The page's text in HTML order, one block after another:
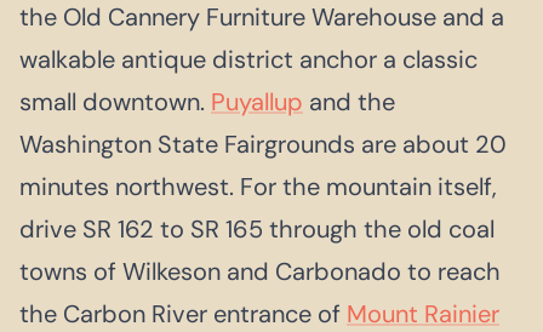
the Old Cannery Furniture Warehouse and a
walkable antique district anchor a classic
small downtown. Puyallup and the
Washington State Fairgrounds are about 20
minutes northwest. For the mountain itself,
drive SR 162 to SR 165 through the old coal
towns of Wilkeson and Carbonado to reach
the Carbon River entrance of Mount Rainier